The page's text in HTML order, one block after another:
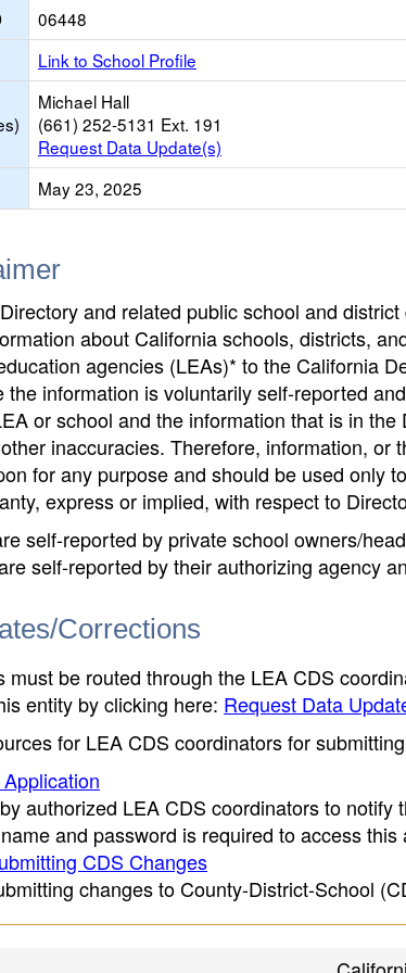
06448
Link to School Profile
Michael Hall
(661) 252-5131 Ext. 191
Request Data Update(s)
May 23, 2025
and related public school and
about California schools, districts,
agencies (LEAs)* to the California
the information is voluntarily self-reported
or school and the information that is in
inaccuracies. Therefore, information, or
for any purpose and should be used only
express or implied, with respect to
self-reported by private school owners/
self-reported by their authorizing agency
Corrections
must be routed through the LEA CDS
entity by clicking here: Request Data
for LEA CDS coordinators for
authorized LEA CDS coordinators to notify
and password is required to access this
CDS Changes
changes to County-District-School